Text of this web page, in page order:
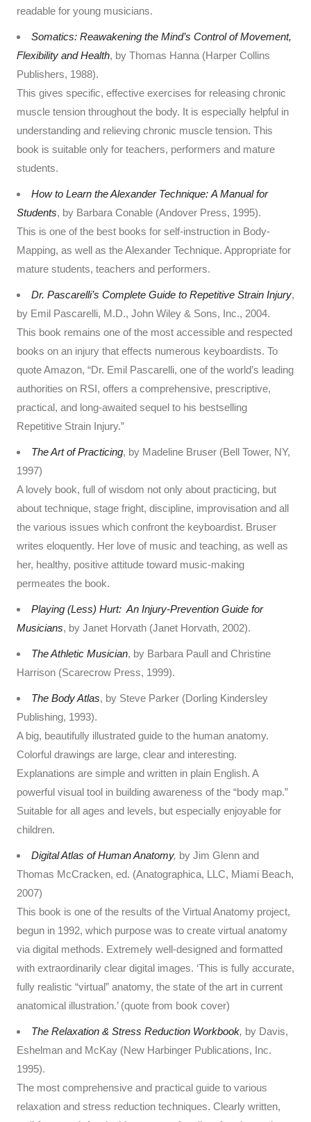
readable for young musicians.
Somatics: Reawakening the Mind’s Control of Movement,
Flexibility and Health, by Thomas Hanna (Harper Collins
Publishers, 1988).
This gives specific, effective exercises for releasing chronic
muscle tension throughout the body. It is especially helpful in
understanding and relieving chronic muscle tension. This
book is suitable only for teachers, performers and mature
students.
How to Learn the Alexander Technique: A Manual for
Students, by Barbara Conable (Andover Press, 1995).
This is one of the best books for self-instruction in Body-
Mapping, as well as the Alexander Technique. Appropriate for
mature students, teachers and performers.
Dr. Pascarelli’s Complete Guide to Repetitive Strain Injury,
by Emil Pascarelli, M.D., John Wiley & Sons, Inc., 2004.
This book remains one of the most accessible and respected
books on an injury that effects numerous keyboardists. To
quote Amazon, “Dr. Emil Pascarelli, one of the world’s leading
authorities on RSI, offers a comprehensive, prescriptive,
practical, and long-awaited sequel to his bestselling
Repetitive Strain Injury.”
The Art of Practicing, by Madeline Bruser (Bell Tower, NY,
1997)
A lovely book, full of wisdom not only about practicing, but
about technique, stage fright, discipline, improvisation and all
the various issues which confront the keyboardist. Bruser
writes eloquently. Her love of music and teaching, as well as
her, healthy, positive attitude toward music-making
permeates the book.
Playing (Less) Hurt: An Injury-Prevention Guide for
Musicians, by Janet Horvath (Janet Horvath, 2002).
The Athletic Musician, by Barbara Paull and Christine
Harrison (Scarecrow Press, 1999).
The Body Atlas, by Steve Parker (Dorling Kindersley
Publishing, 1993).
A big, beautifully illustrated guide to the human anatomy.
Colorful drawings are large, clear and interesting.
Explanations are simple and written in plain English. A
powerful visual tool in building awareness of the “body map.”
Suitable for all ages and levels, but especially enjoyable for
children.
Digital Atlas of Human Anatomy, by Jim Glenn and
Thomas McCracken, ed. (Anatographica, LLC, Miami Beach,
2007)
This book is one of the results of the Virtual Anatomy project,
begun in 1992, which purpose was to create virtual anatomy
via digital methods. Extremely well-designed and formatted
with extraordinarily clear digital images. ‘This is fully accurate,
fully realistic “virtual” anatomy, the state of the art in current
anatomical illustration.’ (quote from book cover)
The Relaxation & Stress Reduction Workbook, by Davis,
Eshelman and McKay (New Harbinger Publications, Inc.
1995).
The most comprehensive and practical guide to various
relaxation and stress reduction techniques. Clearly written,